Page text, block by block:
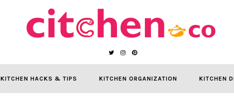
KITCHEN HACKS & TIPS KITCHEN ORGANIZATION KITCHEN